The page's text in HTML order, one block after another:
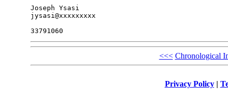
Joseph Ysasi
jysasi@xxxxxxxxx
<<< Chronological
Privacy Policy|